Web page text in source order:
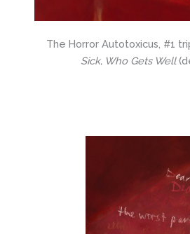
The Horror Autotoxicus, #1
Sick, Who Gets Well